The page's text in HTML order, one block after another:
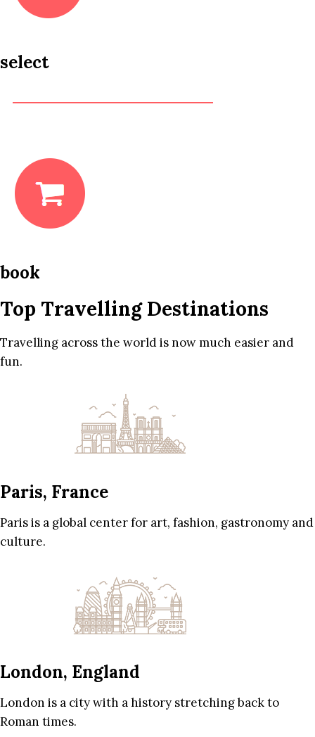
select
book
Top Travelling Destinations
Travelling across the world is now much easier and
fun.
Paris, France
Paris is a global center for art, fashion, gastronomy and
culture.
London, England
London is a city with a history stretching back to
Roman times.